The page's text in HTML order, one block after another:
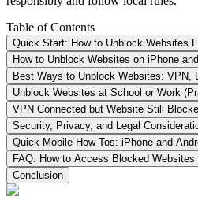
Table of Contents
Quick Start: How to Unblock Websites
How to Unblock Websites on iPhone
Best Ways to Unblock Websites: VPN,
Unblock Websites at School or Work
VPN Connected but Website Still
Security, Privacy, and Legal
Quick Mobile How-Tos: iPhone and
FAQ: How to Access Blocked Websites
Conclusion